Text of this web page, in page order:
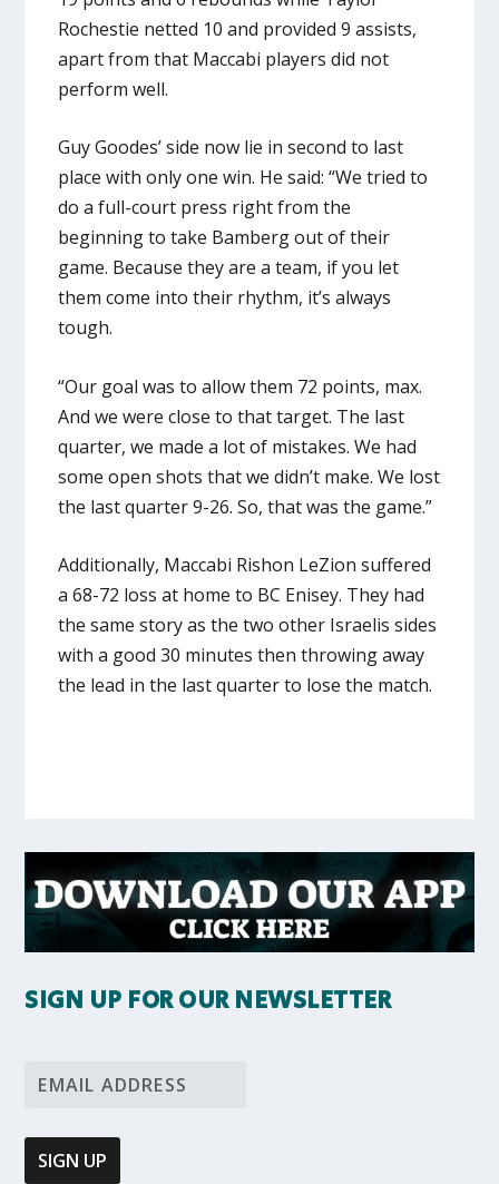
Rochestie netted 10 and provided 9 assists,
apart from that Maccabi players did not
perform well.
Guy Goodes’ side now lie in second to last
place with only one win. He said: “We tried to
do a full-court press right from the
beginning to take Bamberg out of their
game. Because they are a team, if you let
them come into their rhythm, it’s always
tough.
“Our goal was to allow them 72 points, max.
And we were close to that target. The last
quarter, we made a lot of mistakes. We had
some open shots that we didn’t make. We lost
the last quarter 9-26. So, that was the game.”
Additionally, Maccabi Rishon LeZion suffered
a 68-72 loss at home to BC Enisey. They had
the same story as the two other Israelis sides
with a good 30 minutes then throwing away
the lead in the last quarter to lose the match.
SIGN UP FOR OUR NEWSLETTER